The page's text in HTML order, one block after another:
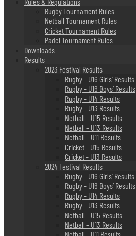
Rugby Tournament Rules
Netball Tournament Rules
Cricket Tournament Rules
Padel Tournament Rules
Downloads
Results
2023 Festival Results
Rugby – U16 Girls’ Results
Rugby – U16 Boys’ Results
Rugby – U14 Results
Rugby – U13 Results
Netball – U15 Results
Netball – U13 Results
Netball – U11 Results
Cricket – U15 Results
Cricket – U13 Results
2024 Festival Results
Rugby – U16 Girls’ Results
Rugby – U16 Boys’ Results
Rugby – U14 Results
Rugby – U13 Results
Netball – U15 Results
Netball – U13 Results